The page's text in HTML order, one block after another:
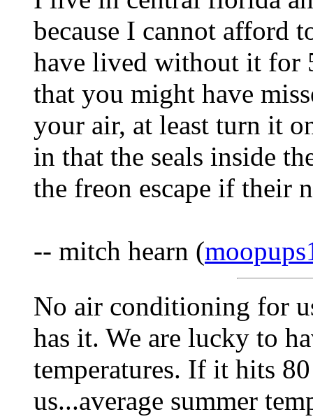
because I cannot afford
have lived without it for
that you might have
your air, at least turn it
in that the seals inside
the freon escape if their
-- mitch hearn (
No air conditioning for
has it. We are lucky to
temperatures. If it hits
us...average summer